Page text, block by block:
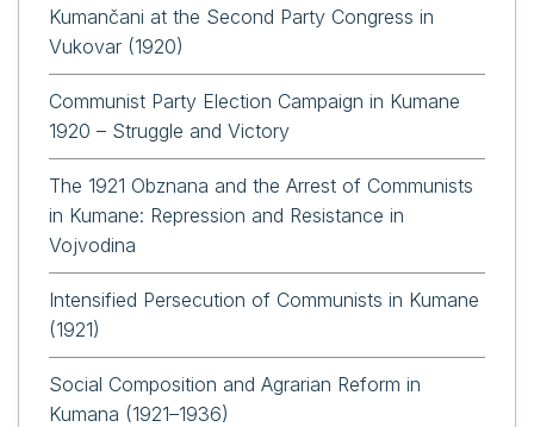
Kumančani at the Second Party Congress in
Vukovar (1920)
Communist Party Election Campaign in Kumane
1920 – Struggle and Victory
The 1921 Obznana and the Arrest of Communists
in Kumane: Repression and Resistance in
Vojvodina
Intensified Persecution of Communists in Kumane
(1921)
Social Composition and Agrarian Reform in
Kumana (1921–1936)